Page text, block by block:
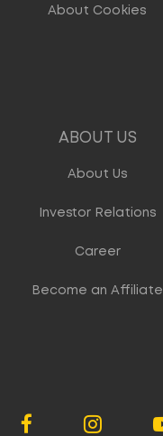
About Cookies
ABOUT US
About Us
Investor Relations
Career
Become an Affiliate